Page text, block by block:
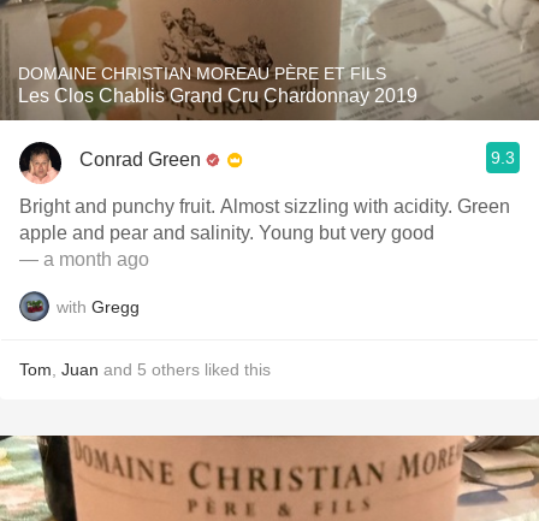
DOMAINE CHRISTIAN MOREAU PÈRE ET FILS
Les Clos Chablis Grand Cru Chardonnay 2019
Conrad Green 9.3
Bright and punchy fruit. Almost sizzling with acidity. Green
apple and pear and salinity. Young but very good
— a month ago
with Gregg
Tom Juan and 5 others liked this